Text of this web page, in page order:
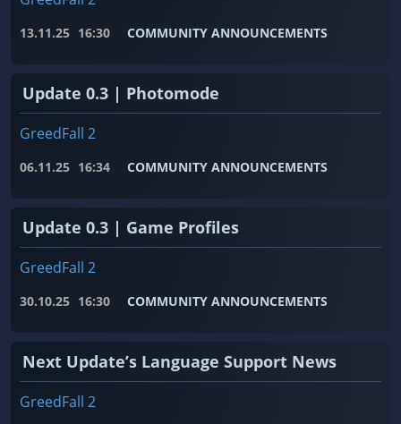
13.11.25 16:30 COMMUNITY ANNOUNCEMENTS
Update 0.3 | Photomode
GreedFall 2
06.11.25 16:34 COMMUNITY ANNOUNCEMENTS
Update 0.3 | Game Profiles
GreedFall 2
30.10.25 16:30 COMMUNITY ANNOUNCEMENTS
Next Update’s Language Support News
GreedFall 2